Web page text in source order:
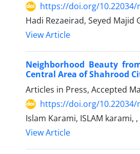
https://doi.org/10.22034/
Hadi Rezaeirad, Seyed Majid
View Article
Neighborhood Beauty
Central Area of ​​Shahrood
Articles in Press, Accepted
https://doi.org/10.22034/
Islam Karami, ISLAM karami,
View Article